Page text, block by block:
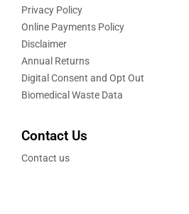
Privacy Policy
Online Payments Policy
Disclaimer
Annual Returns
Digital Consent and Opt Out
Biomedical Waste Data
Contact Us
Contact us